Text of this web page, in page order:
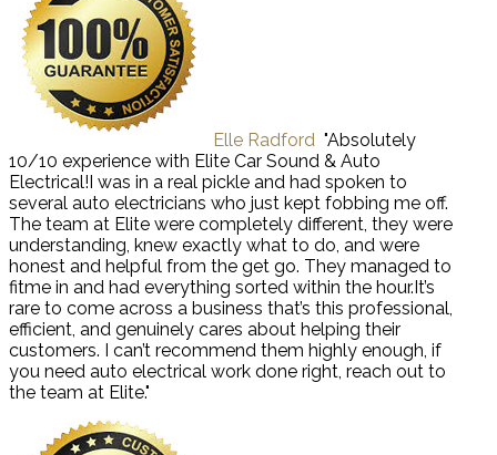
Elle Radford "Absolutely
10/10 experience with Elite Car Sound & Auto
Electrical!I was in a real pickle and had spoken to
several auto electricians who just kept fobbing me off.
The team at Elite were completely different, they were
understanding, knew exactly what to do, and were
honest and helpful from the get go. They managed to
fitme in and had everything sorted within the hour.It’s
rare to come across a business that’s this professional,
efficient, and genuinely cares about helping their
customers. I can’t recommend them highly enough, if
you need auto electrical work done right, reach out to
the team at Elite."